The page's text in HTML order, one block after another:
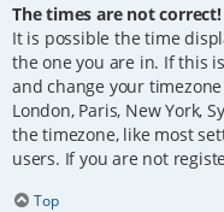
The times are not correct!
It is possible the time
the one you are in. If this
and change your
London, Paris, New York,
the timezone, like most
users. If you are not
Top